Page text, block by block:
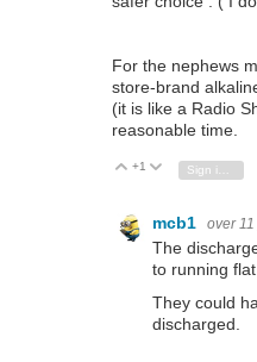
For the nephews
store-brand
(it is like a Radio
reasonable time.
Vote Up
+1 Vote Down
Sign in to reply
mcb1 over
The
to running
They could
discharged.